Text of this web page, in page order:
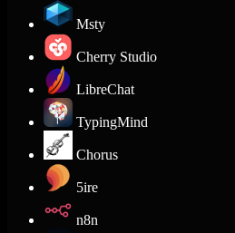
Msty
Cherry Studio
LibreChat
TypingMind
Chorus
5ire
n8n